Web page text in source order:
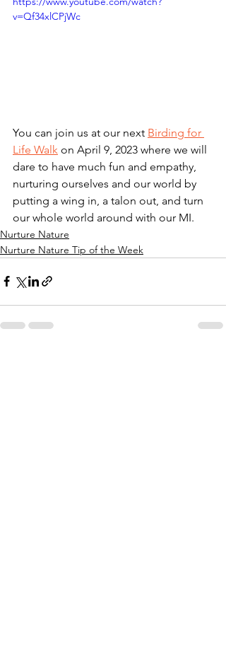
v=Qf34xlCPjWc
You can join us at our next Birding for
Life Walk on April 9, 2023 where we will
dare to have much fun and empathy,
nurturing ourselves and our world by
putting a wing in, a talon out, and turn
our whole world around with our MI.
Nurture Nature
Nurture Nature Tip of the Week